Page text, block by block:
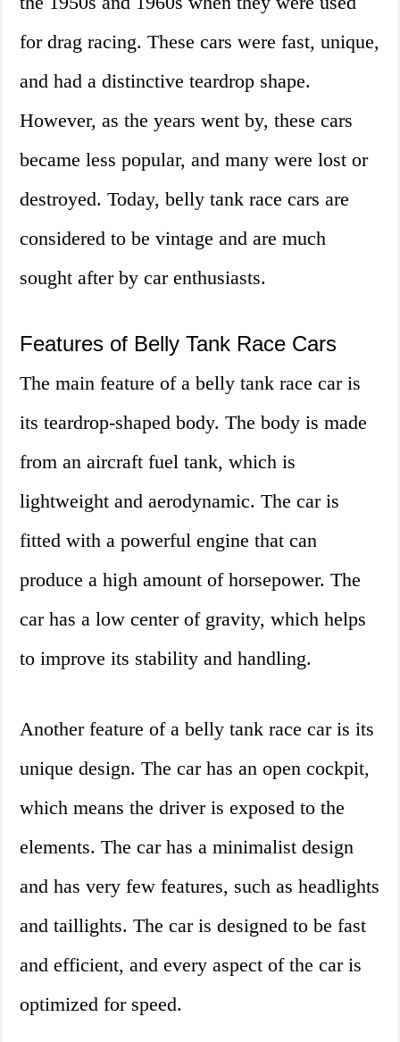
for drag racing. These cars were fast, unique,
and had a distinctive teardrop shape.
However, as the years went by, these cars
became less popular, and many were lost or
destroyed. Today, belly tank race cars are
considered to be vintage and are much
sought after by car enthusiasts.
Features of Belly Tank Race Cars
The main feature of a belly tank race car is
its teardrop-shaped body. The body is made
from an aircraft fuel tank, which is
lightweight and aerodynamic. The car is
fitted with a powerful engine that can
produce a high amount of horsepower. The
car has a low center of gravity, which helps
to improve its stability and handling.
Another feature of a belly tank race car is its
unique design. The car has an open cockpit,
which means the driver is exposed to the
elements. The car has a minimalist design
and has very few features, such as headlights
and taillights. The car is designed to be fast
and efficient, and every aspect of the car is
optimized for speed.